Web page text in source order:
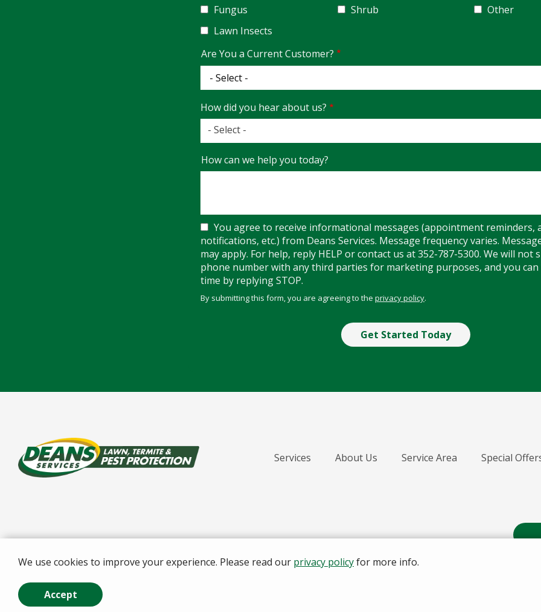
Fungus
Shrub
Other
Lawn Insects
Are You a Current Customer?
How did you hear about us?
How
did
us?
- Select -
How can we help you today?
You agree to receive informational messages (appointment reminders,
notifications, etc.) from Deans Services. Message frequency varies.
may apply. For help, reply HELP or contact us at 352-787-5300. We will not
phone number with any third parties for marketing purposes, and you
time by replying STOP.
-
By submitting this form, you are agreeing to the privacy policy.
Services About Us Service Area Special
© 2026 Deans Services . All rights reserved.
We use cookies to improve your experience. Please read our privacy policyfor more info.
Accept